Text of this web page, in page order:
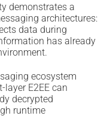
demonstrates a
architectures:
data during
has already
ecosystem
E2EE can
decrypted
runtime